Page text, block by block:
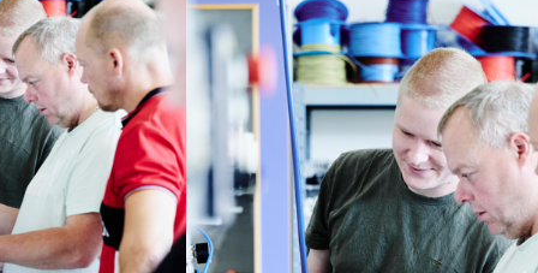
in connection with the aforementioned controls.
level on automatic machines and systems that are PLC-controlled and